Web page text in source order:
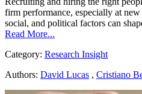
firm performance, especially at
social, and political factors can
Read More...
Category: Research Insight
Authors: David Lucas , Cristiano